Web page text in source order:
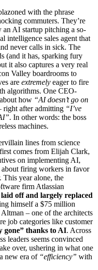
with the phrase
commuters. They’re
an AI startup pitching a so-
intelligence sales agent that
never calls in sick. The
(and it has, sparking fury
it also captures a very real
Valley boardrooms to
are extremely eager to fire
algorithms. One CEO-
how “AI doesn’t go on
right after admitting “I’ve
. In other words: the boss
machines.
lines from science
comes from Elijah Clark,
on implementing AI,
about firing workers in favor
This year alone, the
firm Atlassian
off and largely replaced
himself a $75 million
– one of the architects
job categories like customer
gone” thanks to AI. Across
leaders seems convinced
over, ushering in what one
new era of “efficiency” with